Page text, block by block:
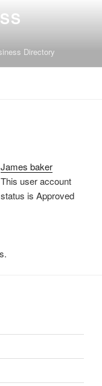
Directory
James baker
This user account
status is Approved